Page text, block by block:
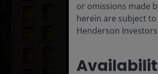
or omissions made
herein are subject
Henderson